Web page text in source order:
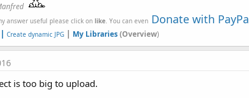
answer useful please click on like . You can even Donate with
| Create dynamic JPG | My Libraries(Overview)
is too big to upload.